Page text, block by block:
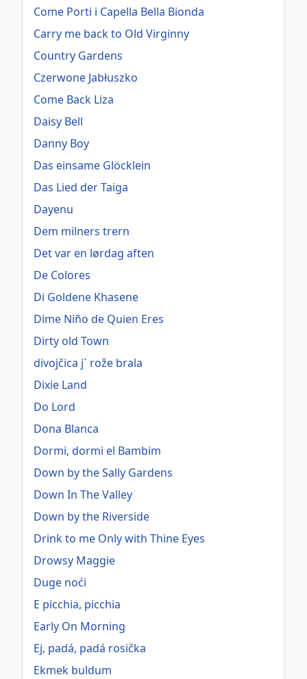
Come Porti i Capella Bella Bionda
Carry me back to Old Virginny
Country Gardens
Czerwone Jabłuszko
Come Back Liza
Daisy Bell
Danny Boy
Das einsame Glöcklein
Das Lied der Taiga
Dayenu
Dem milners trern
Det var en lørdag aften
De Colores
Di Goldene Khasene
Dime Niño de Quien Eres
Dirty old Town
divojčica j` rože brala
Dixie Land
Do Lord
Dona Blanca
Dormi, dormi el Bambim
Down by the Sally Gardens
Down In The Valley
Down by the Riverside
Drink to me Only with Thine Eyes
Drowsy Maggie
Duge noći
E picchia, picchia
Early On Morning
Ej, padá, padá rosička
Ekmek buldum